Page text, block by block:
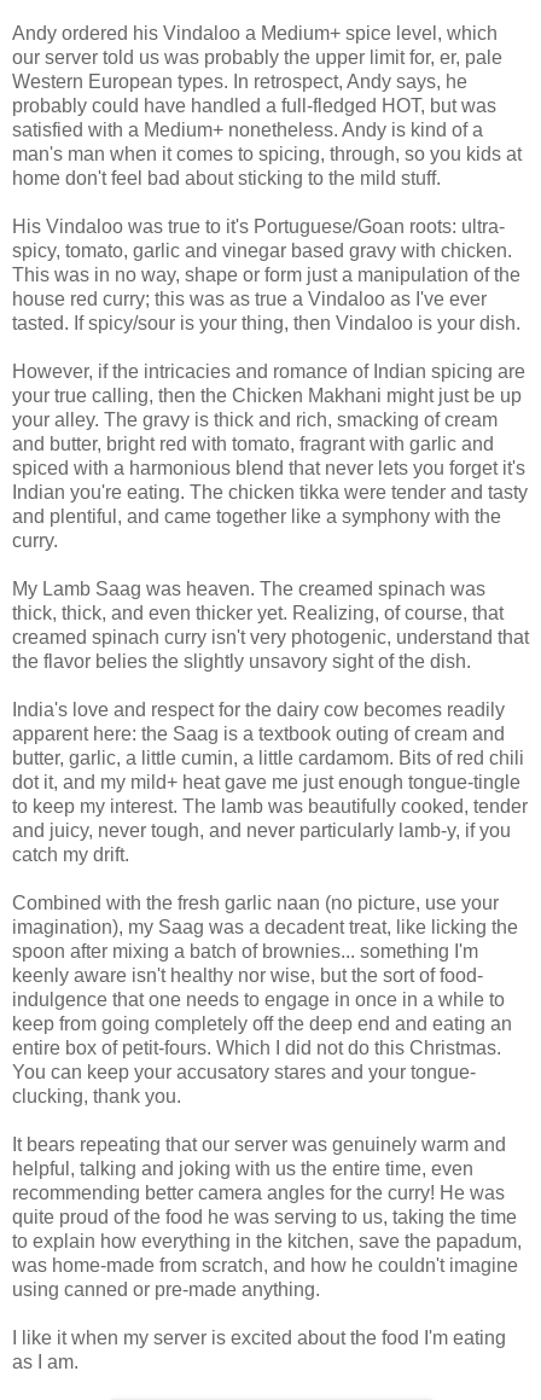
Andy ordered his Vindaloo a Medium+ spice level, which
our server told us was probably the upper limit for, er, pale
Western European types. In retrospect, Andy says, he
probably could have handled a full-fledged HOT, but was
satisfied with a Medium+ nonetheless. Andy is kind of a
man's man when it comes to spicing, through, so you kids at
home don't feel bad about sticking to the mild stuff.
His Vindaloo was true to it's Portuguese/Goan roots: ultra-
spicy, tomato, garlic and vinegar based gravy with chicken.
This was in no way, shape or form just a manipulation of the
house red curry; this was as true a Vindaloo as I've ever
tasted. If spicy/sour is your thing, then Vindaloo is your dish.
However, if the intricacies and romance of Indian spicing are
your true calling, then the Chicken Makhani might just be up
your alley. The gravy is thick and rich, smacking of cream
and butter, bright red with tomato, fragrant with garlic and
spiced with a harmonious blend that never lets you forget it's
Indian you're eating. The chicken tikka were tender and tasty
and plentiful, and came together like a symphony with the
curry.
My Lamb Saag was heaven. The creamed spinach was
thick, thick, and even thicker yet. Realizing, of course, that
creamed spinach curry isn't very photogenic, understand that
the flavor belies the slightly unsavory sight of the dish.
India's love and respect for the dairy cow becomes readily
apparent here: the Saag is a textbook outing of cream and
butter, garlic, a little cumin, a little cardamom. Bits of red chili
dot it, and my mild+ heat gave me just enough tongue-tingle
to keep my interest. The lamb was beautifully cooked, tender
and juicy, never tough, and never particularly lamb-y, if you
catch my drift.
Combined with the fresh garlic naan (no picture, use your
imagination), my Saag was a decadent treat, like licking the
spoon after mixing a batch of brownies... something I'm
keenly aware isn't healthy nor wise, but the sort of food-
indulgence that one needs to engage in once in a while to
keep from going completely off the deep end and eating an
entire box of petit-fours. Which I did not do this Christmas.
You can keep your accusatory stares and your tongue-
clucking, thank you.
It bears repeating that our server was genuinely warm and
helpful, talking and joking with us the entire time, even
recommending better camera angles for the curry! He was
quite proud of the food he was serving to us, taking the time
to explain how everything in the kitchen, save the papadum,
was home-made from scratch, and how he couldn't imagine
using canned or pre-made anything.
I like it when my server is excited about the food I'm eating
as I am.